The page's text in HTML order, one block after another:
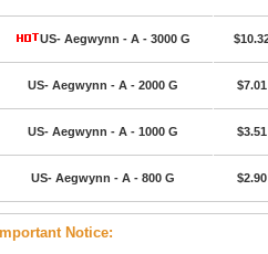
US- Aegwynn - A - 3000 G
US- Aegwynn - A - 2000 G $7.01
US- Aegwynn - A - 1000 G $3.51
US- Aegwynn - A - 800 G $2.90
Important Notice: